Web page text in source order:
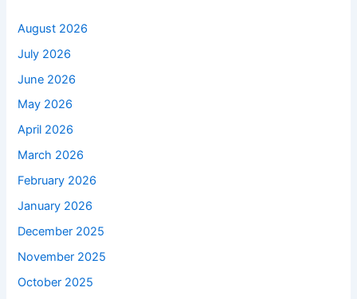
August 2026
July 2026
June 2026
May 2026
April 2026
March 2026
February 2026
January 2026
December 2025
November 2025
October 2025